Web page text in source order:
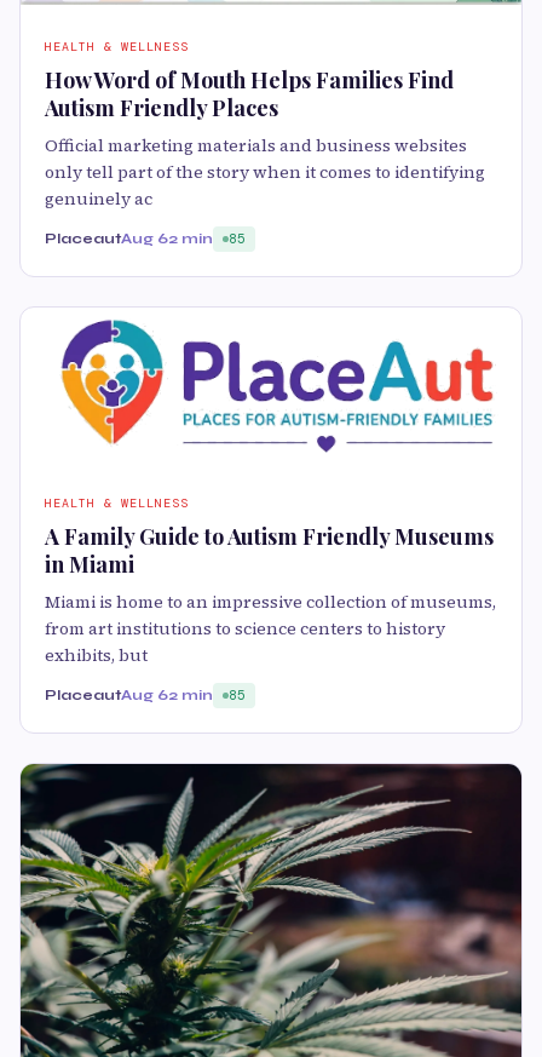
HEALTH & WELLNESS
How Word of Mouth Helps Families Find
Autism Friendly Places
Official marketing materials and business websites
only tell part of the story when it comes to identifying
genuinely ac
PlaceautAug 62 min 85
HEALTH & WELLNESS
A Family Guide to Autism Friendly Museums
in Miami
Miami is home to an impressive collection of museums,
from art institutions to science centers to history
exhibits, but
PlaceautAug 62 min 85